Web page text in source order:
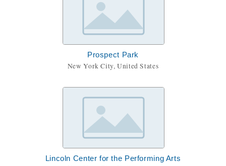
Prospect Park
New York City, United States
Lincoln Center for the Performing Arts